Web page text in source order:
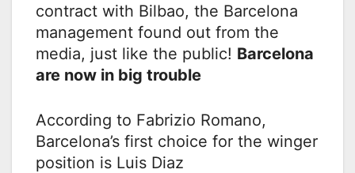
contract with Bilbao, the Barcelona
management found out from the
media, just like the public! Barcelona
are now in big trouble
According to Fabrizio Romano,
Barcelona’s first choice for the winger
position is Luis Diaz